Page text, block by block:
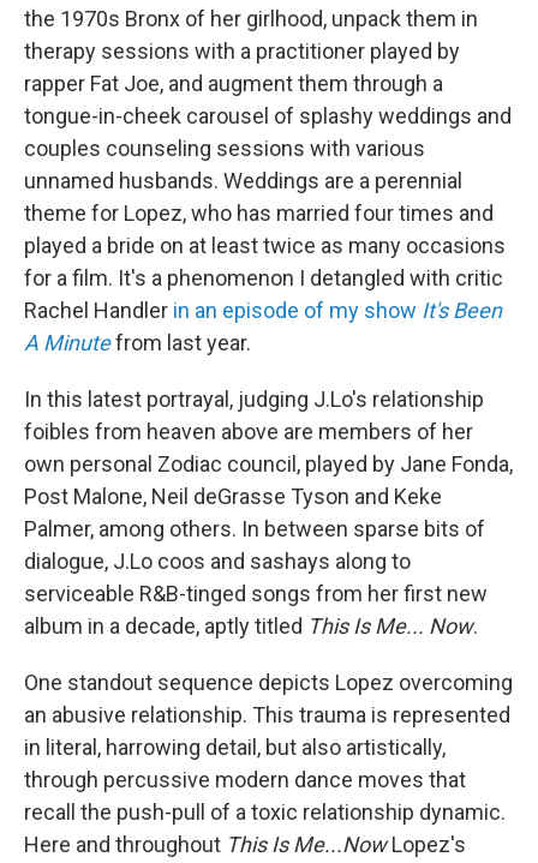
the 1970s Bronx of her girlhood, unpack them in
therapy sessions with a practitioner played by
rapper Fat Joe, and augment them through a
tongue-in-cheek carousel of splashy weddings and
couples counseling sessions with various
unnamed husbands. Weddings are a perennial
theme for Lopez, who has married four times and
played a bride on at least twice as many occasions
for a film. It's a phenomenon I detangled with critic
Rachel Handler in an episode of my show It's Been
A Minutefrom last year.
In this latest portrayal, judging J.Lo's relationship
foibles from heaven above are members of her
own personal Zodiac council, played by Jane Fonda,
Post Malone, Neil deGrasse Tyson and Keke
Palmer, among others. In between sparse bits of
dialogue, J.Lo coos and sashays along to
serviceable R&B-tinged songs from her first new
album in a decade, aptly titled This Is Me... Now.
One standout sequence depicts Lopez overcoming
an abusive relationship. This trauma is represented
in literal, harrowing detail, but also artistically,
through percussive modern dance moves that
recall the push-pull of a toxic relationship dynamic.
Here and throughout This Is Me...NowLopez's